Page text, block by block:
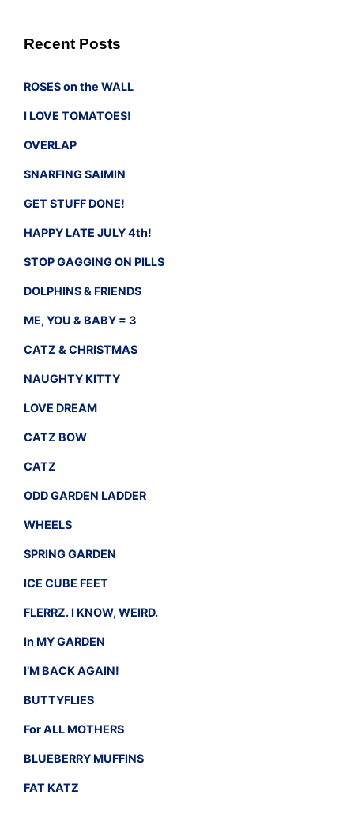
Recent Posts
ROSES on the WALL
I LOVE TOMATOES!
OVERLAP
SNARFING SAIMIN
GET STUFF DONE!
HAPPY LATE JULY 4th!
STOP GAGGING ON PILLS
DOLPHINS & FRIENDS
ME, YOU & BABY = 3
CATZ & CHRISTMAS
NAUGHTY KITTY
LOVE DREAM
CATZ BOW
CATZ
ODD GARDEN LADDER
WHEELS
SPRING GARDEN
ICE CUBE FEET
FLERRZ. I KNOW, WEIRD.
In MY GARDEN
I’M BACK AGAIN!
BUTTYFLIES
For ALL MOTHERS
BLUEBERRY MUFFINS
FAT KATZ